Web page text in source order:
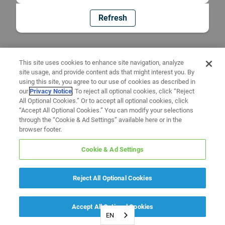
Refresh
EN
This site uses cookies to enhance site navigation, analyze
site usage, and provide content ads that might interest you. By
using this site, you agree to our use of cookies as described in
ourPrivacy Notice. To reject all optional cookies, click “Reject
All Optional Cookies.” Or to accept all optional cookies, click
“Accept All Optional Cookies.” You can modify your selections
through the “Cookie & Ad Settings” available here or in the
browser footer.
Cookie & Ad Settings
Reject All Optional Cookies
Accept All Optional Cookies